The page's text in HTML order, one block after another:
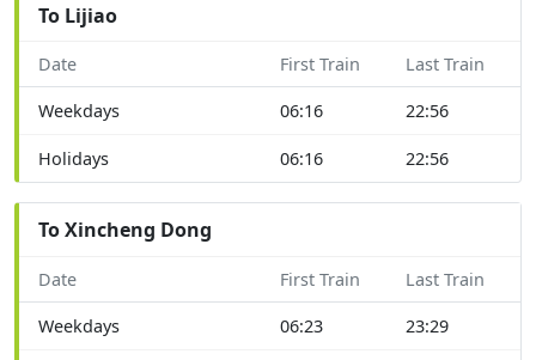
To Lijiao
Date First Train Last Train
Weekdays 06:16 22:56
Holidays 06:16 22:56
To Xincheng Dong
Date First Train Last Train
Weekdays 06:23 23:29